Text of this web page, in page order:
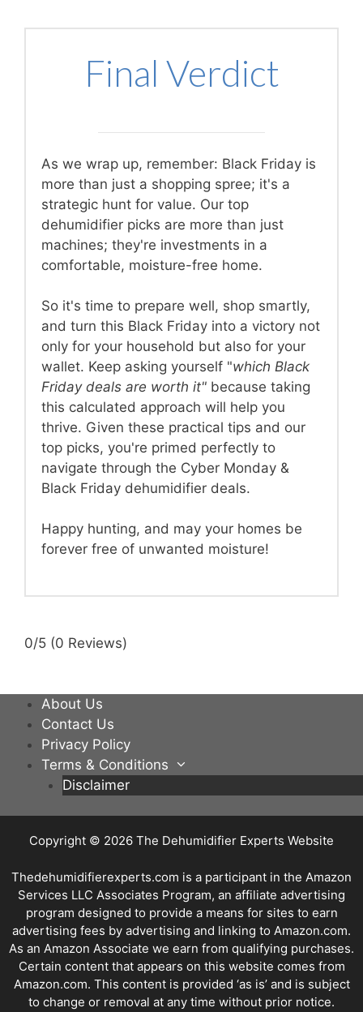
Final Verdict
As we wrap up, remember: Black Friday is
more than just a shopping spree; it's a
strategic hunt for value. Our top
dehumidifier picks are more than just
machines; they're investments in a
comfortable, moisture-free home.
So it's time to prepare well, shop smartly,
and turn this Black Friday into a victory not
only for your household but also for your
wallet. Keep asking yourself "which Black
Friday deals are worth it" because taking
this calculated approach will help you
thrive. Given these practical tips and our
top picks, you're primed perfectly to
navigate through the Cyber Monday &
Black Friday dehumidifier deals.
Happy hunting, and may your homes be
forever free of unwanted moisture!
0/5 (0 Reviews)
About Us
Contact Us
Privacy Policy
Terms & Conditions
Disclaimer
Copyright © 2026 The Dehumidifier Experts Website
Thedehumidifierexperts.com is a participant in the Amazon
Services LLC Associates Program, an affiliate advertising
program designed to provide a means for sites to earn
advertising fees by advertising and linking to Amazon.com.
As an Amazon Associate we earn from qualifying purchases.
Certain content that appears on this website comes from
Amazon.com. This content is provided ‘as is’ and is subject
to change or removal at any time without prior notice.